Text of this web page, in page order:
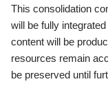
This consolidation
will be fully
content will be
resources remain
be preserved until